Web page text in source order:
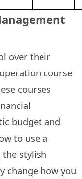
over their
course
courses
budget and
to use a
stylish
change how you